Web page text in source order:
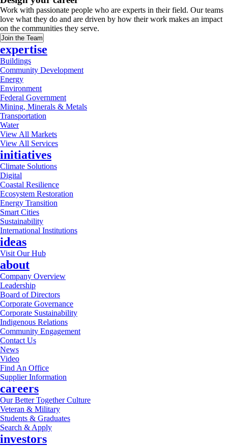
Work with passionate people who are experts in their field. Our teams
love what they do and are driven by how their work makes an impact
on the communities they serve.
Join the Team
expertise
Buildings
Community Development
Energy
Environment
Federal Government
Mining, Minerals & Metals
Transportation
Water
View All Markets
View All Services
initiatives
Climate Solutions
Digital
Coastal Resilience
Ecosystem Restoration
Energy Transition
Smart Cities
Sustainability
International Institutions
ideas
Visit Our Hub
about
Company Overview
Leadership
Board of Directors
Corporate Governance
Corporate Sustainability
Indigenous Relations
Community Engagement
Contact Us
News
Video
Find An Office
Supplier Information
careers
Our Better Together Culture
Veteran & Military
Students & Graduates
Search & Apply
investors